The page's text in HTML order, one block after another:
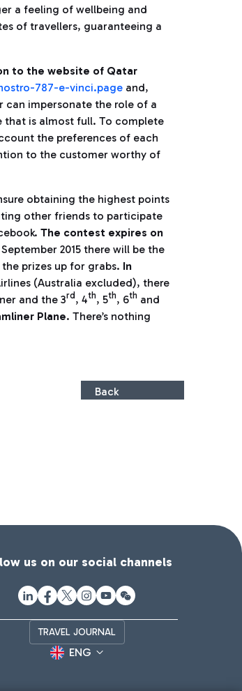
a feeling of wellbeing and
of travellers, guaranteeing a
to the website of Qatar
787-e-vinci.page and,
can impersonate the role of a
that is almost full. To complete
the preferences of each
to the customer worthy of
obtaining the highest points
other friends to participate
The contest expires on
2015 there will be the
prizes up for grabs. In
(Australia excluded), there
and the 3rd, 4th, 5th, 6th and
Plane. There’s nothing
Back
us on our social channels
TRAVEL JOURNAL
ENG